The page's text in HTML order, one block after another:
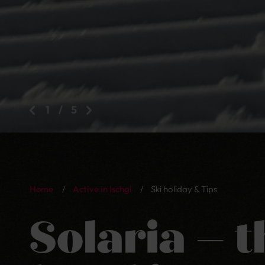
2 / 5
Home / Active in Ischgl / Ski holiday & Tips
Solaria –